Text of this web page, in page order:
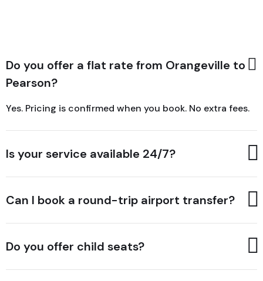
Do you offer a flat rate from Orangeville to
Pearson?
Yes. Pricing is confirmed when you book. No extra fees.
Is your service available 24/7?
Can I book a round-trip airport transfer?
Do you offer child seats?